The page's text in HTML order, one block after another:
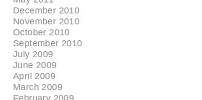
December 2010
November 2010
October 2010
September 2010
July 2009
June 2009
April 2009
March 2009
February 2009